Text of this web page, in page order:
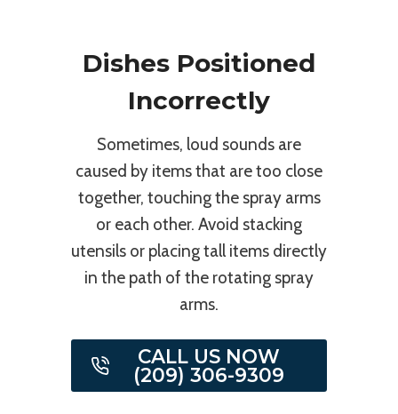
Dishes Positioned
Incorrectly
Sometimes, loud sounds are
caused by items that are too close
together, touching the spray arms
or each other. Avoid stacking
utensils or placing tall items directly
in the path of the rotating spray
arms.
CALL US NOW
(209) 306-9309